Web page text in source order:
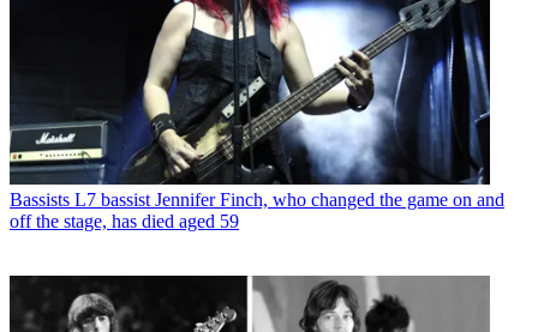
Bassists L7 bassist Jennifer Finch, who changed the game on and
off the stage, has died aged 59